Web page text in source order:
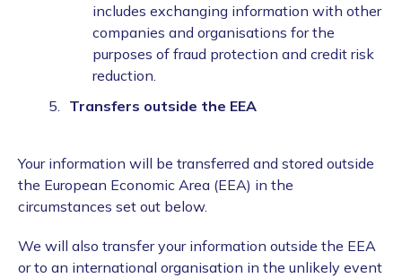
includes exchanging information with other
companies and organisations for the
purposes of fraud protection and credit risk
reduction.
Transfers outside the EEA
Your information will be transferred and stored outside
the European Economic Area (EEA) in the
circumstances set out below.
We will also transfer your information outside the EEA
or to an international organisation in the unlikely event